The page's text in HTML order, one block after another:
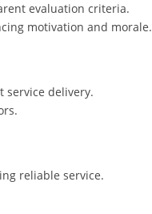
evaluation criteria.
motivation and morale.
service delivery.
reliable service.